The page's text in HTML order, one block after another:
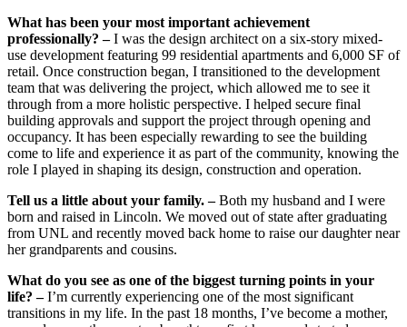
What has been your most important achievement
professionally? –I was the design architect on a six-story mixed-
use development featuring 99 residential apartments and 6,000 SF of
retail. Once construction began, I transitioned to the development
team that was delivering the project, which allowed me to see it
through from a more holistic perspective. I helped secure final
building approvals and support the project through opening and
occupancy. It has been especially rewarding to see the building
come to life and experience it as part of the community, knowing the
role I played in shaping its design, construction and operation.
Tell us a little about your family. –Both my husband and I were
born and raised in Lincoln. We moved out of state after graduating
from UNL and recently moved back home to raise our daughter near
her grandparents and cousins.
What do you see as one of the biggest turning points in your
life? –I’m currently experiencing one of the most significant
transitions in my life. In the past 18 months, I’ve become a mother,